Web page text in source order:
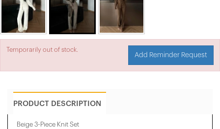
Temporarily out of stock.
Add Reminder Request
PRODUCT DESCRIPTION
Beige 3-Piece Knit Set